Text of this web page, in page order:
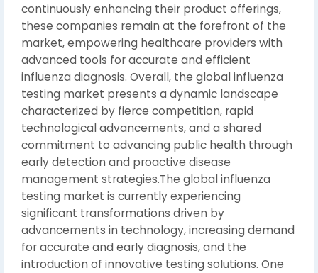
continuously enhancing their product offerings,
these companies remain at the forefront of the
market, empowering healthcare providers with
advanced tools for accurate and efficient
influenza diagnosis. Overall, the global influenza
testing market presents a dynamic landscape
characterized by fierce competition, rapid
technological advancements, and a shared
commitment to advancing public health through
early detection and proactive disease
management strategies.The global influenza
testing market is currently experiencing
significant transformations driven by
advancements in technology, increasing demand
for accurate and early diagnosis, and the
introduction of innovative testing solutions. One